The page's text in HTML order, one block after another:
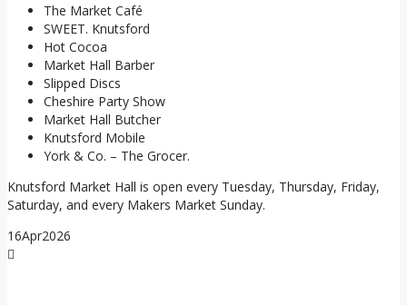
The Market Café
SWEET. Knutsford
Hot Cocoa
Market Hall Barber
Slipped Discs
Cheshire Party Show
Market Hall Butcher
Knutsford Mobile
York & Co. – The Grocer.
Knutsford Market Hall is open every Tuesday, Thursday, Friday,
Saturday, and every Makers Market Sunday.
16Apr2026